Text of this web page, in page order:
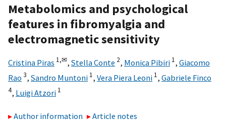
Metabolomics and psychological
features in fibromyalgia and
electromagnetic sensitivity
Cristina Piras 1,✉, Stella Conte 2, Monica Pibiri 1, Giacomo
Rao 3, Sandro Muntoni 1, Vera Piera Leoni 1, Gabriele Finco
4, Luigi Atzori 1
Author information
Article notes